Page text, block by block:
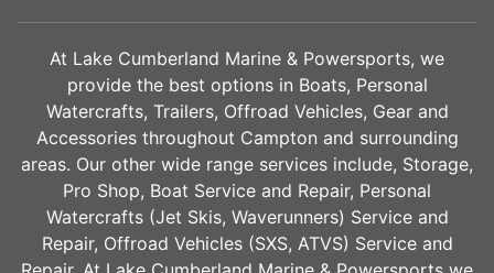
At Lake Cumberland Marine & Powersports, we
provide the best options in Boats, Personal
Watercrafts, Trailers, Offroad Vehicles, Gear and
Accessories throughout Campton and surrounding
areas. Our other wide range services include, Storage,
Pro Shop, Boat Service and Repair, Personal
Watercrafts (Jet Skis, Waverunners) Service and
Repair, Offroad Vehicles (SXS, ATVS) Service and